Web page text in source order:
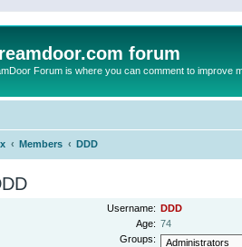
forum
Forum is where you can comment to improve
Members DDD
Username: DDD
Age: 74
Groups: